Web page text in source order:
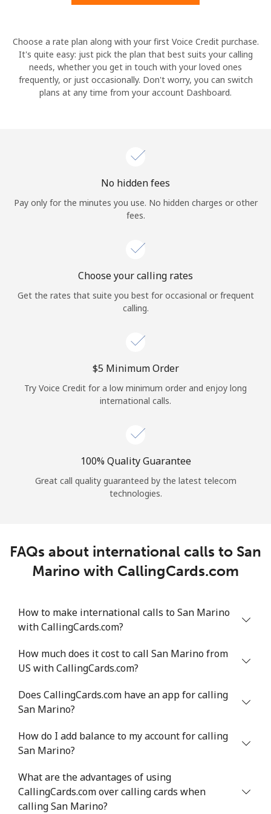
Hello!
Sign in orJOIN NOW →
Choose a rate plan along with your first Voice Credit purchase.
It's quite easy: just pick the plan that best suits your calling
needs, whether you get in touch with your loved ones
frequently, or just occasionally. Don't worry, you can switch
plans at any time from your account Dashboard.
No hidden fees
Pay only for the minutes you use. No hidden charges or other
fees.
Choose your calling rates
Get the rates that suite you best for occasional or frequent
calling.
⁦$5⁩ Minimum Order
Try Voice Credit for a low minimum order and enjoy long
international calls.
100% Quality Guarantee
Great call quality guaranteed by the latest telecom
technologies.
FAQs about international calls to San
Marino with CallingCards.com
How to make international calls to San Marino
with CallingCards.com?
How much does it cost to call San Marino from
US with CallingCards.com?
Does CallingCards.com have an app for calling
San Marino?
How do I add balance to my account for calling
San Marino?
What are the advantages of using
CallingCards.com over calling cards when
calling San Marino?